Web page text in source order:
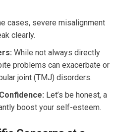
cases, severe misalignment
clearly.
While not always directly
problems can exacerbate or
joint (TMJ) disorders.
Let’s be honest, a
boost your self-esteem.